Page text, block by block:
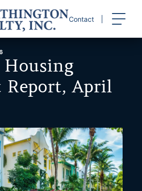
Contact
Housing
Report, April